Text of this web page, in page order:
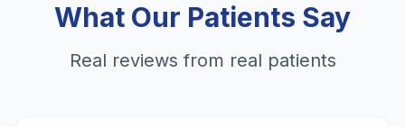
What Our Patients Say
Real reviews from real patients